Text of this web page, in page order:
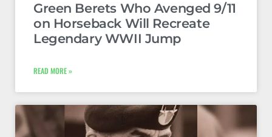
Green Berets Who Avenged 9/11
on Horseback Will Recreate
Legendary WWII Jump
READ MORE »